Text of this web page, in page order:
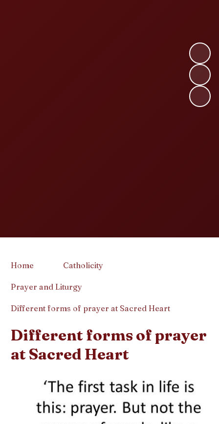
Home Catholicity
Prayer and Liturgy
Different forms of prayer at Sacred Heart
Different forms of prayer
at Sacred Heart